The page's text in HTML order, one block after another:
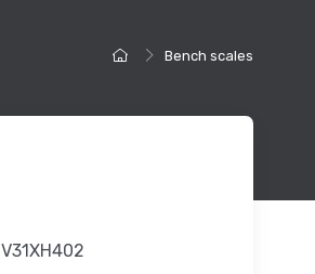
Bench scales
V31XH402